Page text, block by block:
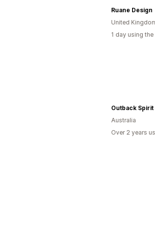
Ruane Design
United
1 day using the
Outback Spirit
Australia
Over 2 years